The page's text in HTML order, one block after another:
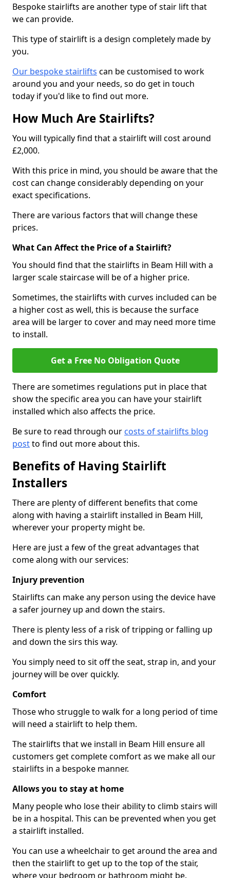
Bespoke stairlifts are another type of stair lift that
we can provide.
This type of stairlift is a design completely made by
you.
Our bespoke stairlifts can be customised to work
around you and your needs, so do get in touch
today if you'd like to find out more.
How Much Are Stairlifts?
You will typically find that a stairlift will cost around
£2,000.
With this price in mind, you should be aware that the
cost can change considerably depending on your
exact specifications.
There are various factors that will change these
prices.
What Can Affect the Price of a Stairlift?
You should find that the stairlifts in Beam Hill with a
larger scale staircase will be of a higher price.
Sometimes, the stairlifts with curves included can be
a higher cost as well, this is because the surface
area will be larger to cover and may need more time
to install.
Get a Free No Obligation Quote
There are sometimes regulations put in place that
show the specific area you can have your stairlift
installed which also affects the price.
Be sure to read through our costs of stairlifts blog
postto find out more about this.
Benefits of Having Stairlift
Installers
There are plenty of different benefits that come
along with having a stairlift installed in Beam Hill,
wherever your property might be.
Here are just a few of the great advantages that
come along with our services:
Injury prevention
Stairlifts can make any person using the device have
a safer journey up and down the stairs.
There is plenty less of a risk of tripping or falling up
and down the sirs this way.
You simply need to sit off the seat, strap in, and your
journey will be over quickly.
Comfort
Those who struggle to walk for a long period of time
will need a stairlift to help them.
The stairlifts that we install in Beam Hill ensure all
customers get complete comfort as we make all our
stairlifts in a bespoke manner.
Allows you to stay at home
Many people who lose their ability to climb stairs will
be in a hospital. This can be prevented when you get
a stairlift installed.
You can use a wheelchair to get around the area and
then the stairlift to get up to the top of the stair,
where your bedroom or bathroom might be.